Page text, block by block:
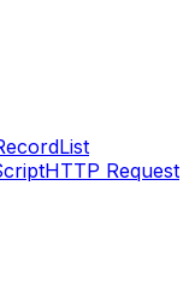
List
HTTP Request